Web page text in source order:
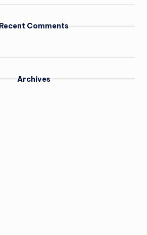
Recent Comments
Archives